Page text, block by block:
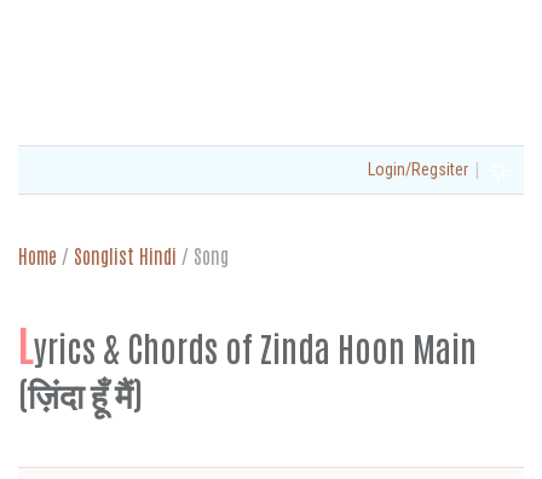
Login/Regsiter |
Home / Songlist Hindi / Song
Lyrics & Chords of Zinda Hoon Main
(ज़िंदा हूँ मैं)